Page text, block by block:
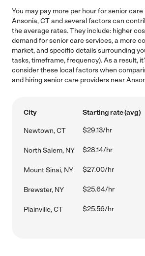
You may pay more per hour for senior
Ansonia, CT and several factors can
the average rates. They include: higher
demand for senior care services, a more
market, and specific details surrounding
tasks, timeframe, frequency). As a result,
consider these local factors when
and hiring senior care providers near
City Starting rate (avg)
Newtown, CT $29.13/hr
North Salem, NY $28.14/hr
Mount Sinai, NY $27.00/hr
Brewster, NY $25.64/hr
Plainville, CT $25.56/hr